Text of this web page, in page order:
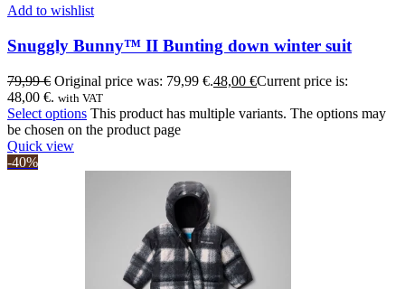
Add to wishlist
Snuggly Bunny™ II Bunting down winter suit
79,99€ Original price was: 79,99 €.48,00 €Current price is:
48,00 €. with VAT
Select options This product has multiple variants. The options may
be chosen on the product page
Quick view
-40%